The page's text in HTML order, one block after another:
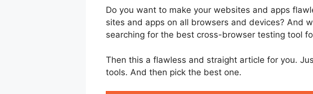
Do you want to make your websites and apps
sites and apps on all browsers and devices? And
searching for the best cross-browser testing tool
Then this a flawless and straight article for you.
tools. And then pick the best one.